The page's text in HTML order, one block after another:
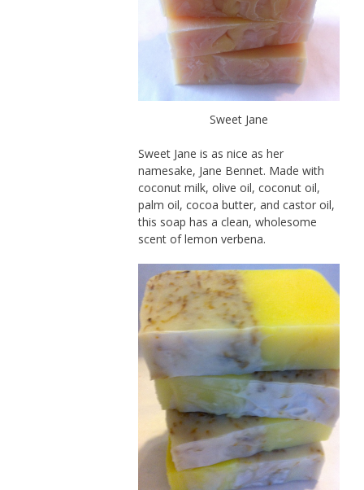
Sweet Jane
Sweet Jane is as nice as her
namesake, Jane Bennet. Made with
coconut milk, olive oil, coconut oil,
palm oil, cocoa butter, and castor oil,
this soap has a clean, wholesome
scent of lemon verbena.